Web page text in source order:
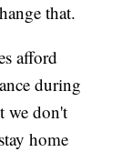
that.
afford
during
we don't
home